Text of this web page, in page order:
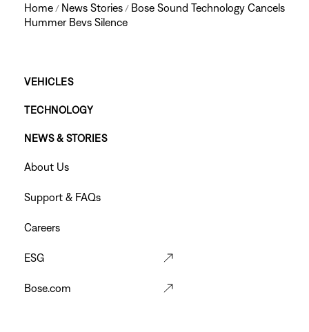
Home / News Stories/ Bose Sound Technology Cancels
Hummer Bevs Silence
Main
Footer
Menu
VEHICLES
TECHNOLOGY
NEWS & STORIES
Footer
Menu
About Us
Support & FAQs
Careers
ESG
Bose.com